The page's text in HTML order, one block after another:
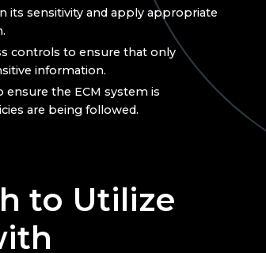
its sensitivity and apply appropriate
controls to ensure that only
information.
ensure the ECM system is
are being followed.
to Utilize